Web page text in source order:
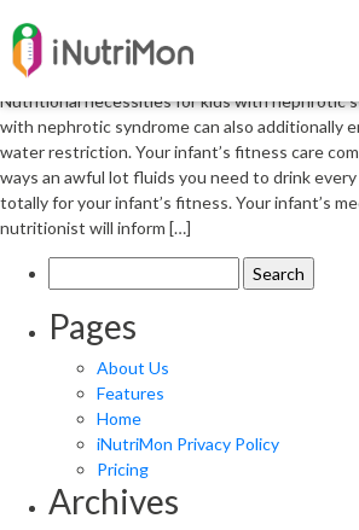
Nutrition management
Syndrome
Nutritional necessities for kids with nephrotic
with nephrotic syndrome can also additionally
water restriction. Your infant’s fitness care
ways an awful lot fluids you need to drink every
totally for your infant’s fitness. Your infant’s
nutritionist will inform […]
for:
Pages
About Us
Features
Home
iNutriMon Privacy Policy
Pricing
Archives